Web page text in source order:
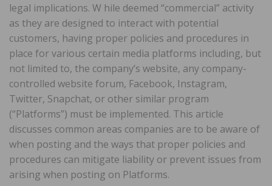
legal implications. W hile deemed “commercial” activity
as they are designed to interact with potential
customers, having proper policies and procedures in
place for various certain media platforms including, but
not limited to, the company’s website, any company-
controlled website forum, Facebook, Instagram,
Twitter, Snapchat, or other similar program
(“Platforms”) must be implemented. This article
discusses common areas companies are to be aware of
when posting and the ways that proper policies and
procedures can mitigate liability or prevent issues from
arising when posting on Platforms.